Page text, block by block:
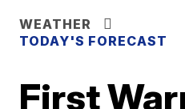
WEATHER
TODAY'S FORECAST
First